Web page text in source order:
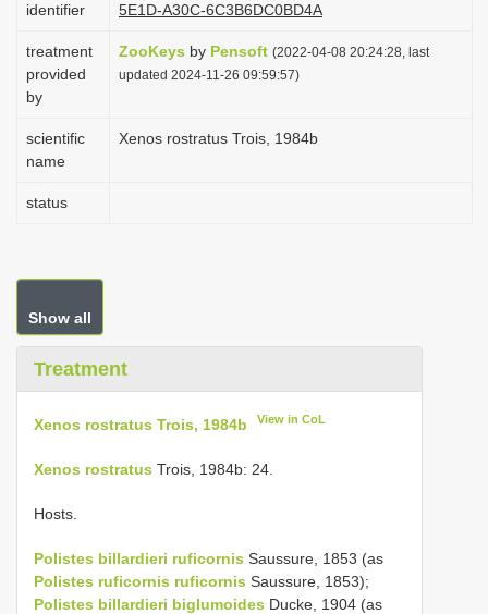
identifier
5E1D-A30C-6C3B6DC0BD4A
treatment
provided
by
ZooKeys by Pensoft (2022-04-08 20:24:28, last
updated 2024-11-26 09:59:57)
scientific
name
Xenos rostratus Trois, 1984b
status
Show all
Treatment
Xenos rostratus Trois, 1984b View in CoL
Xenos rostratus Trois, 1984b: 24.
Hosts.
Polistes billardieri ruficornis Saussure, 1853 (as
Polistes ruficornis ruficornis Saussure, 1853);
Polistes billardieri biglumoides Ducke, 1904 (as